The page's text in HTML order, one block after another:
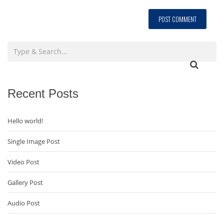
Recent Posts
Hello world!
Single Image Post
Video Post
Gallery Post
Audio Post